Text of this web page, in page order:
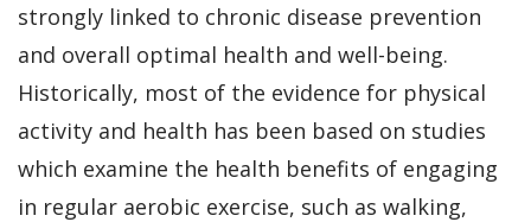
strongly linked to chronic disease prevention
and overall optimal health and well-being.
Historically, most of the evidence for physical
activity and health has been based on studies
which examine the health benefits of engaging
in regular aerobic exercise, such as walking,